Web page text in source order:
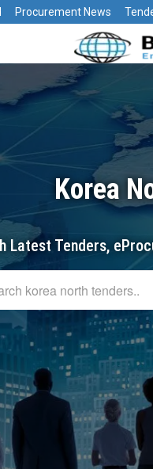
Korea
Latest Tenders,
Procurement News